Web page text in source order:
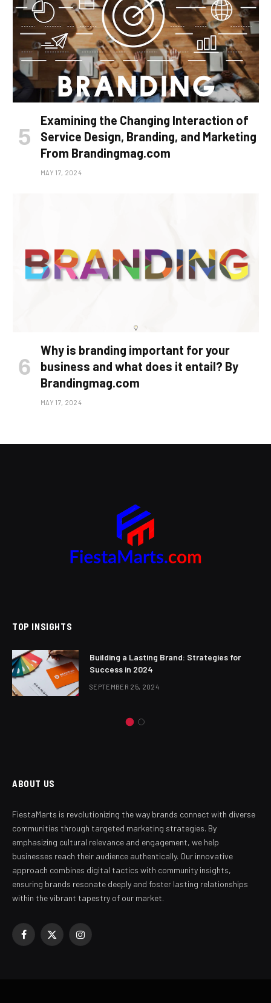
Examining the Changing Interaction of
Service Design, Branding, and Marketing
From Brandingmag.com
MAY 17, 2024
Why is branding important for your
business and what does it entail? By
Brandingmag.com
MAY 17, 2024
TOP INSIGHTS
Building a Lasting Brand: Strategies for
Success in 2024
SEPTEMBER 25, 2024
ABOUT US
FiestaMarts is revolutionizing the way brands connect with diverse
communities through targeted marketing strategies. By
emphasizing cultural relevance and engagement, we help
businesses reach their audience authentically. Our innovative
approach combines digital tactics with community insights,
ensuring brands resonate deeply and foster lasting relationships
within the vibrant tapestry of our market.
Facebook
X
Instagram